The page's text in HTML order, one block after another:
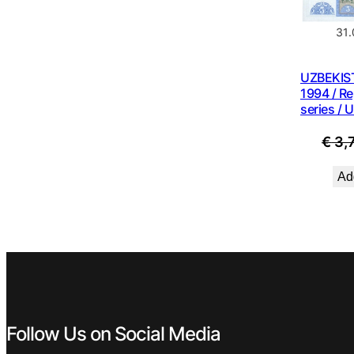
1994 /
series /
€
Follow Us on Social Media